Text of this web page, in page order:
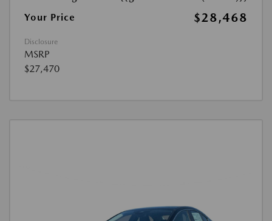
Your Price
$28,468
Disclosure
MSRP
$27,470